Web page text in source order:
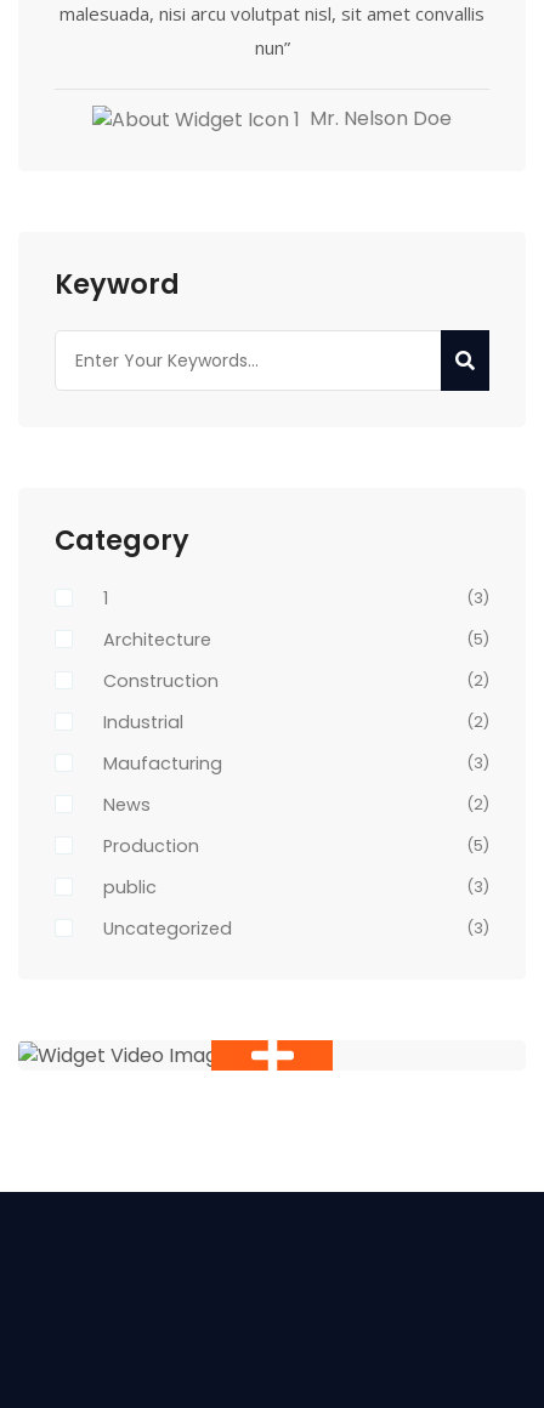
malesuada, nisi arcu volutpat nisl, sit amet convallis
nun”
Mr. Nelson Doe
Keyword
Category
1 (3)
Architecture (5)
Construction (2)
Industrial (2)
Maufacturing (3)
News (2)
Production (5)
public (3)
Uncategorized (3)